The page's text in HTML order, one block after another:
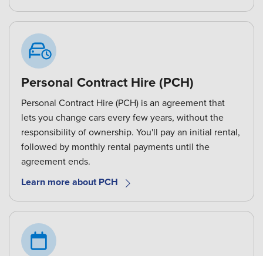
Personal Contract Hire (PCH)
Personal Contract Hire (PCH) is an agreement that
lets you change cars every few years, without the
responsibility of ownership. You'll pay an initial rental,
followed by monthly rental payments until the
agreement ends.
Learn more about PCH